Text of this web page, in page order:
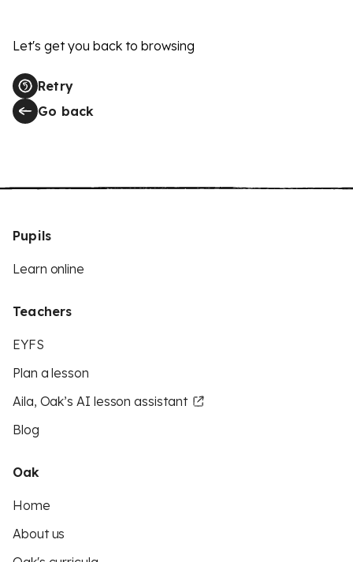
Let's get you back to browsing
Retry
Go back
Pupils
Learn online
Teachers
EYFS
Plan a lesson
Aila, Oak’s AI lesson assistant
Blog
Oak
Home
About us